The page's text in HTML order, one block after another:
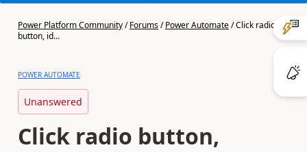
Power Platform Community/Forums/Power Automate/Click radio
button, id...
POWER AUTOMATE
Unanswered
Click radio button,